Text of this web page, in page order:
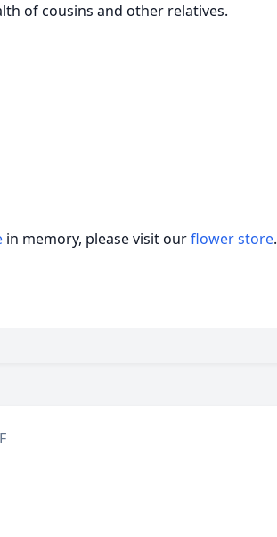
of cousins and other relatives.
in memory, please visit ourflower store.